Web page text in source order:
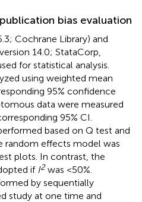
bias evaluation
Cochrane Library) and
14.0; StataCorp,
for statistical analysis.
using weighted mean
95% confidence
data were measured
95% CI.
based on Q test and
random effects model was
plots. In contrast, the
if I2was <50%.
by sequentially
study at one time and